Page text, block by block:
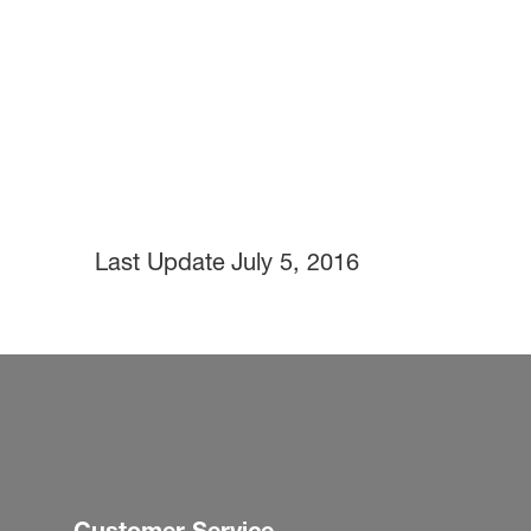
Last Update July 5, 2016